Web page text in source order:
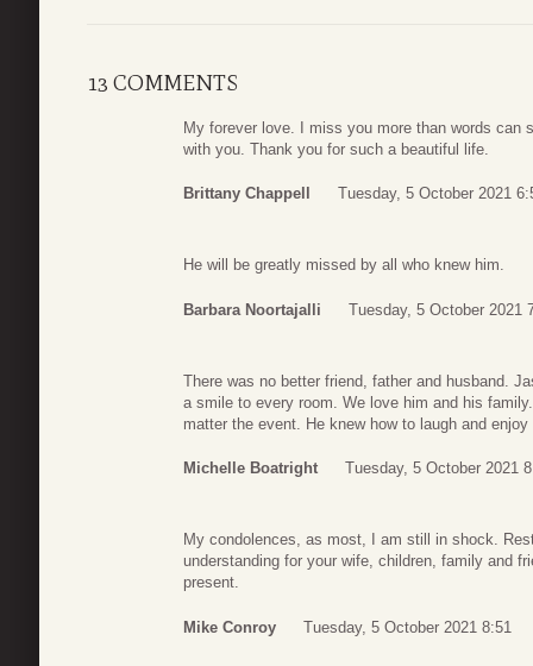
13 COMMENTS
My forever love. I miss you more than words can
with you. Thank you for such a beautiful life.
Brittany Chappell Tuesday, 5 October 2021
He will be greatly missed by all who knew him.
Barbara Noortajalli Tuesday, 5 October 2021
There was no better friend, father and husband.
a smile to every room. We love him and his
matter the event. He knew how to laugh and
Michelle Boatright Tuesday, 5 October 2021
My condolences, as most, I am still in shock.
understanding for your wife, children, family and
present.
Mike Conroy Tuesday, 5 October 2021 8:51